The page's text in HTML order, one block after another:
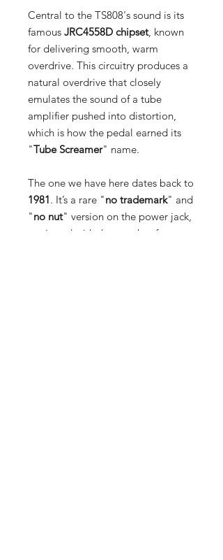
Central to the TS808's sound is its
famous JRC4558D chipset, known
for delivering smooth, warm
overdrive. This circuitry produces a
natural overdrive that closely
emulates the sound of a tube
amplifier pushed into distortion,
which is how the pedal earned its
"Tube Screamer" name.
The one we have here dates back to
1981. It’s a rare "no trademark" and
"no nut" version on the power jack,
equipped with the sought-after